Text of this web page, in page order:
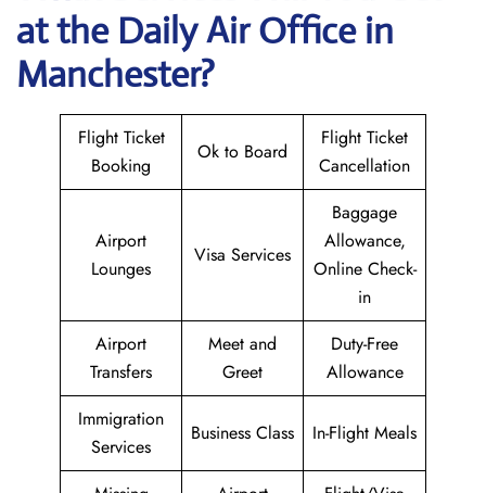
at the Daily Air Office in
Manchester?
Flight Ticket
Booking
Ok to Board
Flight Ticket
Cancellation
Airport
Lounges
Visa Services
Baggage
Allowance,
Online Check-
in
Airport
Transfers
Meet and
Greet
Duty-Free
Allowance
Immigration
Services
Business Class In-Flight Meals